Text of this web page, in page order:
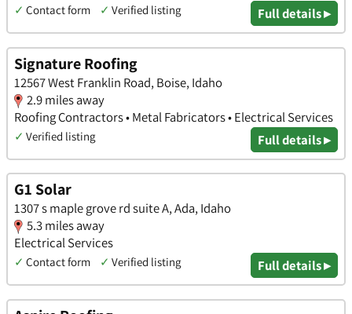
✓ Contact form ✓ Verified listing Full details ▸
Signature Roofing
12567 West Franklin Road, Boise, Idaho
2.9 miles away
Roofing Contractors • Metal Fabricators • Electrical Services
✓ Verified listing Full details ▸
G1 Solar
1307 s maple grove rd suite A, Ada, Idaho
5.3 miles away
Electrical Services
✓ Contact form ✓ Verified listing Full details ▸